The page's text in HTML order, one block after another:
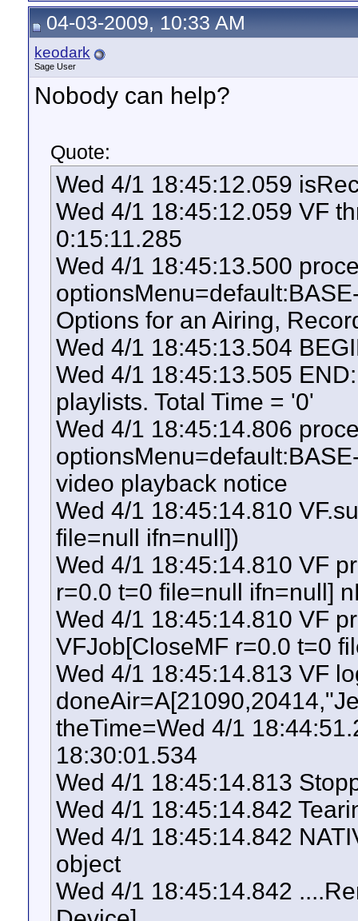
04-03-2009, 10:33 AM
keodark
Sage User
Nobody can help?
Quote:
Wed 4/1 18:45:12.059
Wed 4/1 18:45:12.059 VF
0:15:11.285
Wed 4/1 18:45:13.500
Options for an Airing,
Wed 4/1 18:45:13.504
Wed 4/1 18:45:13.505
playlists. Total Time = '0'
Wed 4/1 18:45:14.806
video playback notice
Wed 4/1 18:45:14.810
file=null ifn=null])
Wed 4/1 18:45:14.810 VF
r=0.0 t=0 file=null ifn=null]
Wed 4/1 18:45:14.810 VF
VFJob[CloseMF r=0.0 t=0
Wed 4/1 18:45:14.813 VF
theTime=Wed 4/1
18:30:01.534
Wed 4/1 18:45:14.813
Wed 4/1 18:45:14.842
Wed 4/1 18:45:14.842
object
Wed 4/1 18:45:14.842